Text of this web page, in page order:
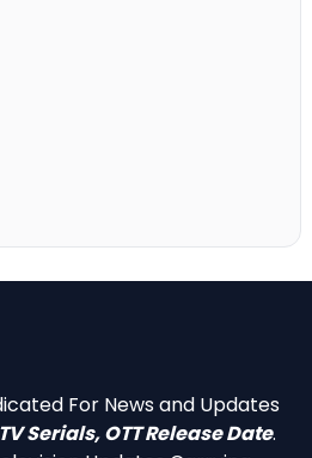
For News and Updates
Serials, OTT Release Date.